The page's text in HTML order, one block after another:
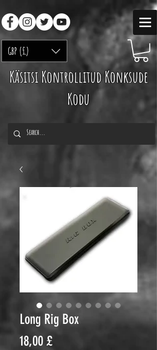
GBP (£)
Käsitsi Kontrollitud Konksude
Kodu
Long Rig Box
18,00 £Price